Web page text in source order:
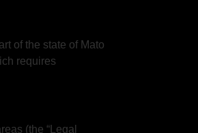
of the state of Mato
requires
(the “Legal